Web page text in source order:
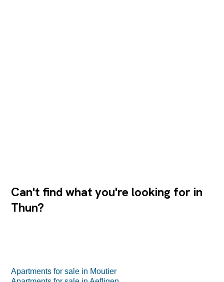
Can't find what you're looking for in
Thun?
Apartments for sale in Moutier